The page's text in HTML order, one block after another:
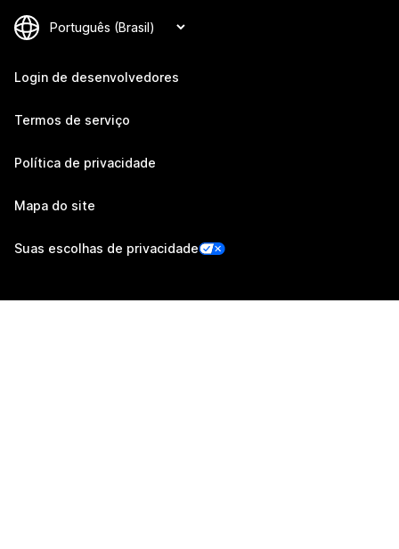
Login de desenvolvedores
Termos de serviço
Política de privacidade
Mapa do site
Suas escolhas de privacidade